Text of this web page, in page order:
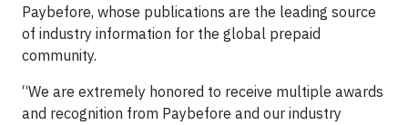
Paybefore, whose publications are the leading source
of industry information for the global prepaid
community.
“We are extremely honored to receive multiple awards
and recognition from Paybefore and our industry